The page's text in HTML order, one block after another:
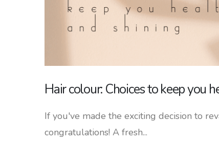
Hair colour: Choices to keep you
If you've made the exciting decision to
congratulations! A fresh...